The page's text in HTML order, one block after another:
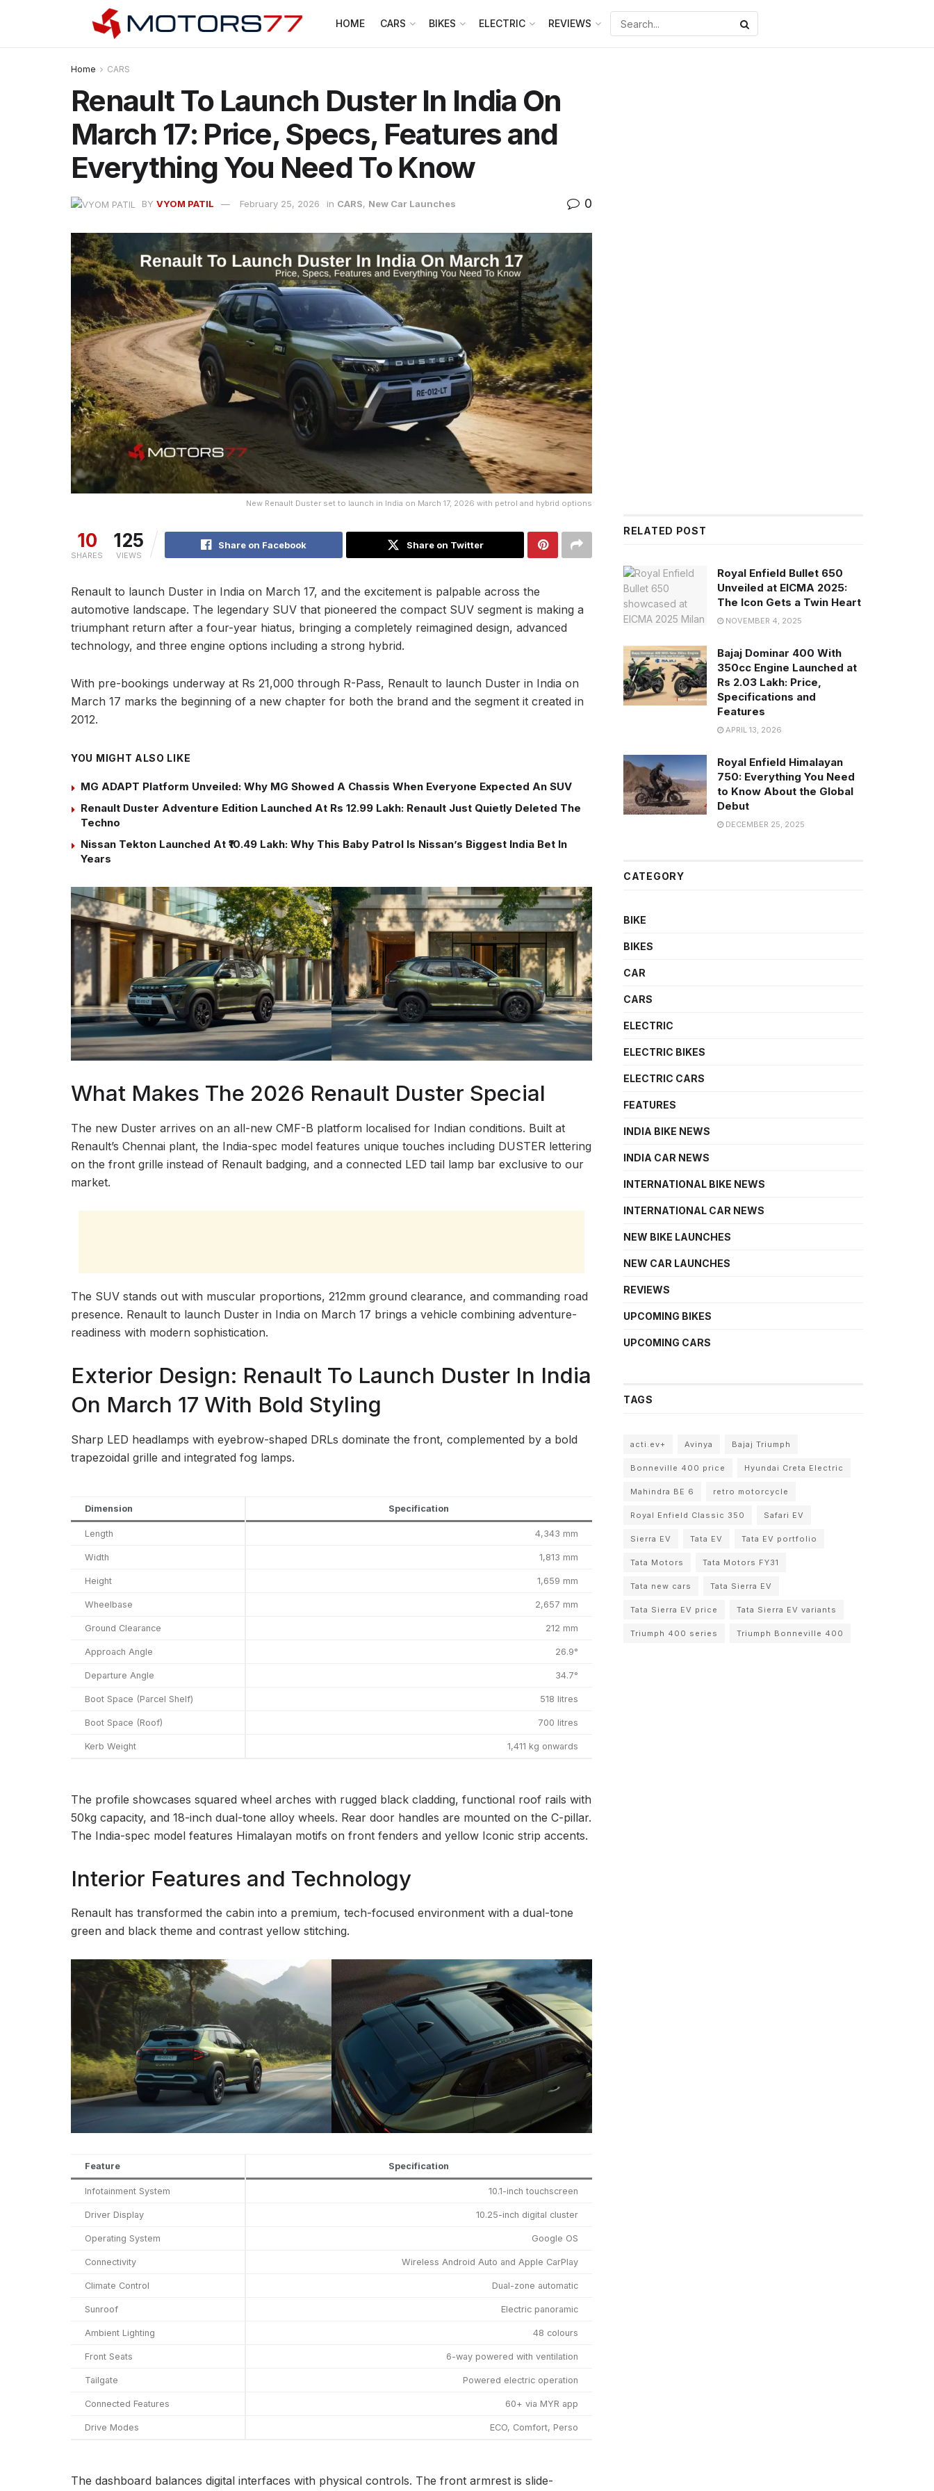
HOME CARS BIKES ELECTRIC REVIEWS
Home CARS
Renault To Launch Duster In India On
March 17: Price, Specs, Features and
Everything You Need To Know
BY VYOM PATIL February 25, 2026 in CARS, New Car Launches 0
New Renault Duster set to launch in India on March 17, 2026 with petrol and hybrid options
10
SHARES
125
VIEWS
Share on Facebook Share on Twitter
Renault to launch Duster in India on March 17, and the excitement is palpable across the
automotive landscape. The legendary SUV that pioneered the compact SUV segment is making a
triumphant return after a four-year hiatus, bringing a completely reimagined design, advanced
technology, and three engine options including a strong hybrid.
With pre-bookings underway at Rs 21,000 through R-Pass, Renault to launch Duster in India on
March 17 marks the beginning of a new chapter for both the brand and the segment it created in
2012.
YOU MIGHT ALSO LIKE
MG ADAPT Platform Unveiled: Why MG Showed A Chassis When Everyone Expected An SUV
Renault Duster Adventure Edition Launched At Rs 12.99 Lakh: Renault Just Quietly Deleted The
Techno
Nissan Tekton Launched At ₹10.49 Lakh: Why This Baby Patrol Is Nissan’s Biggest India Bet In
Years
What Makes The 2026 Renault Duster Special
The new Duster arrives on an all-new CMF-B platform localised for Indian conditions. Built at
Renault’s Chennai plant, the India-spec model features unique touches including DUSTER lettering
on the front grille instead of Renault badging, and a connected LED tail lamp bar exclusive to our
market.
The SUV stands out with muscular proportions, 212mm ground clearance, and commanding road
presence. Renault to launch Duster in India on March 17 brings a vehicle combining adventure-
readiness with modern sophistication.
Exterior Design: Renault To Launch Duster In India
On March 17 With Bold Styling
Sharp LED headlamps with eyebrow-shaped DRLs dominate the front, complemented by a bold
trapezoidal grille and integrated fog lamps.
Dimension Specification
Length 4,343 mm
Width 1,813 mm
Height 1,659 mm
Wheelbase 2,657 mm
Ground Clearance 212 mm
Approach Angle 26.9°
Departure Angle 34.7°
Boot Space (Parcel Shelf) 518 litres
Boot Space (Roof) 700 litres
Kerb Weight 1,411 kg onwards
The profile showcases squared wheel arches with rugged black cladding, functional roof rails with
50kg capacity, and 18-inch dual-tone alloy wheels. Rear door handles are mounted on the C-pillar.
The India-spec model features Himalayan motifs on front fenders and yellow Iconic strip accents.
Interior Features and Technology
Renault has transformed the cabin into a premium, tech-focused environment with a dual-tone
green and black theme and contrast yellow stitching.
Feature Specification
Infotainment System 10.1-inch touchscreen
Driver Display 10.25-inch digital cluster
Operating System Google OS
Connectivity Wireless Android Auto and Apple CarPlay
Climate Control Dual-zone automatic
Sunroof Electric panoramic
Ambient Lighting 48 colours
Front Seats 6-way powered with ventilation
Tailgate Powered electric operation
Connected Features 60+ via MYR app
Drive Modes ECO, Comfort, Perso
The dashboard balances digital interfaces with physical controls. The front armrest is slide-
RELATED POST
Royal Enfield Bullet 650
Unveiled at EICMA 2025:
The Icon Gets a Twin Heart
NOVEMBER 4, 2025
Bajaj Dominar 400 With
350cc Engine Launched at
Rs 2.03 Lakh: Price,
Specifications and
Features
APRIL 13, 2026
Royal Enfield Himalayan
750: Everything You Need
to Know About the Global
Debut
DECEMBER 25, 2025
CATEGORY
BIKE
BIKES
CAR
CARS
ELECTRIC
ELECTRIC BIKES
ELECTRIC CARS
FEATURES
INDIA BIKE NEWS
INDIA CAR NEWS
INTERNATIONAL BIKE NEWS
INTERNATIONAL CAR NEWS
NEW BIKE LAUNCHES
NEW CAR LAUNCHES
REVIEWS
UPCOMING BIKES
UPCOMING CARS
TAGS
acti.ev+ Avinya Bajaj Triumph
Bonneville 400 price Hyundai Creta Electric
Mahindra BE 6 retro motorcycle
Royal Enfield Classic 350 Safari EV
Sierra EV Tata EV Tata EV portfolio
Tata Motors Tata Motors FY31
Tata new cars Tata Sierra EV
Tata Sierra EV price Tata Sierra EV variants
Triumph 400 series Triumph Bonneville 400